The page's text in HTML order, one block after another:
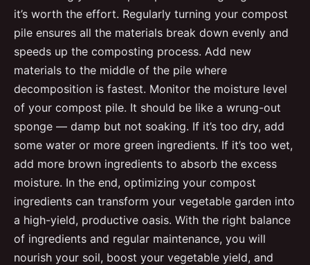
it’s worth the effort. Regularly turning your compost
pile ensures all the materials break down evenly and
speeds up the composting process. Add new
materials to the middle of the pile where
decomposition is fastest. Monitor the moisture level
of your compost pile. It should be like a wrung-out
sponge — damp but not soaking. If it’s too dry, add
some water or more green ingredients. If it’s too wet,
add more brown ingredients to absorb the excess
moisture. In the end, optimizing your compost
ingredients can transform your vegetable garden into
a high-yield, productive oasis. With the right balance
of ingredients and regular maintenance, you will
nourish your soil, boost your vegetable yield, and